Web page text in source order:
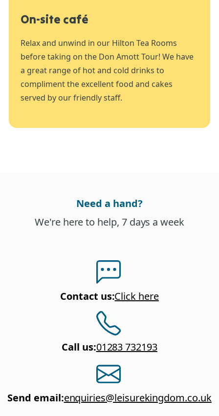
On-site café
Relax and unwind in our Hilton Tea Rooms
before taking on the Don Amott Tour! We have
a great range of hot and cold drinks to
compliment the excellent food and cakes
served by our friendly staff.
Need a hand?
We're here to help, 7 days a week
Contact us:Click here
Call us:01283 732193
Send email:enquiries@leisurekingdom.co.uk